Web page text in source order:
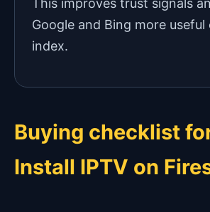
This improves trust signals
Google and Bing more
index.
Buying checklist
Install IPTV on